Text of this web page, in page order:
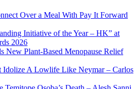
Over a Meal With Pay It Forward
Initiative of the Year – HK” at
2026
New Plant-Based Menopause Relief
Idolize A Lowlife Like Neymar – Carlos